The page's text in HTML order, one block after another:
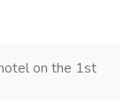
on the 1st